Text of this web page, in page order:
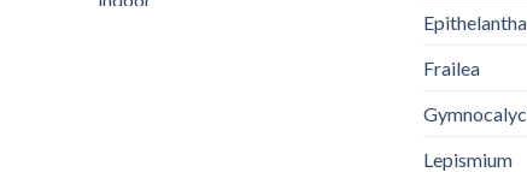
Epithelantha
Frailea
Lepismium